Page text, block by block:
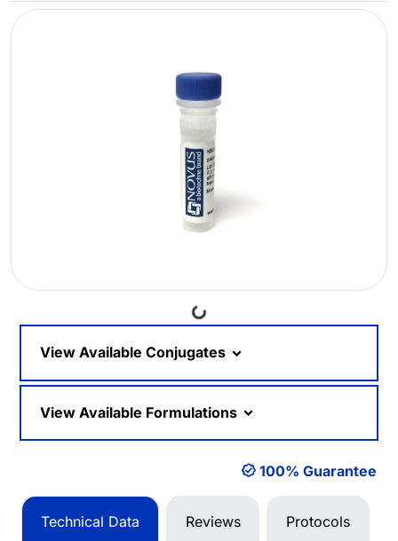
Loading...
View Available Conjugates
View Available Formulations
100% Guarantee
Technical Data Reviews Protocols